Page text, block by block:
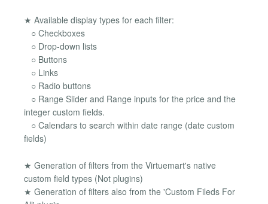
★ Available display types for each filter:
○ Checkboxes
○ Drop-down lists
○ Buttons
○ Links
○ Radio buttons
○ Range Slider and Range inputs for the price and the
integer custom fields.
○ Calendars to search within date range (date custom
fields)
★ Generation of filters from the Virtuemart's native
custom field types (Not plugins)
★ Generation of filters also from the 'Custom Fileds For